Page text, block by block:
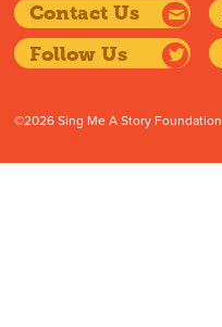
Contact Us
Follow Us
©2026 Sing Me A Story Foundation